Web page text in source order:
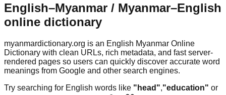
English–Myanmar / Myanmar–English
online dictionary
myanmardictionary.org is an English Myanmar Online
Dictionary with clean URLs, rich metadata, and fast server-
rendered pages so users can quickly discover accurate word
meanings from Google and other search engines.
Try searching for English words like "head","education" or